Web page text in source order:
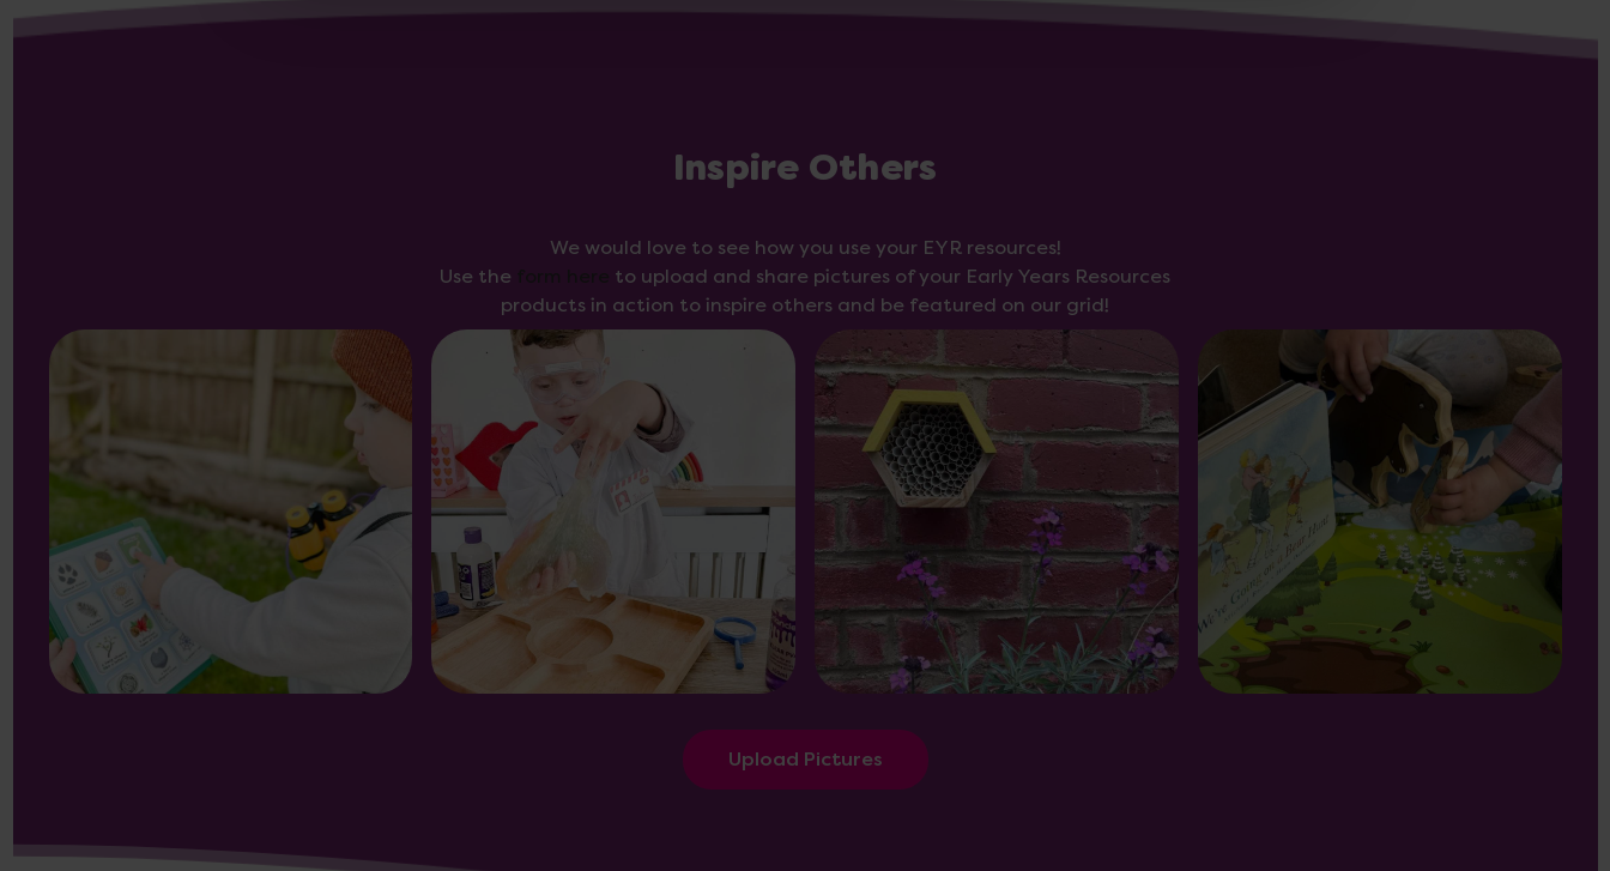
Inspire Others
We would love to see how you use your EYR resources!
Use the
to upload and share pictures of your Early Years Resources
products in action to inspire others and be featured on our grid!
Upload Pictures